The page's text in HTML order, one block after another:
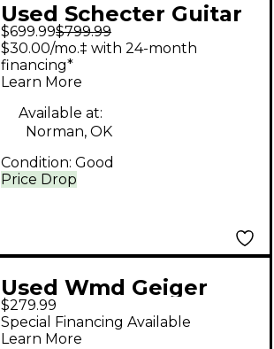
Used Schecter Guitar
Research C1 SILVER
MOUNTAIN BLOOD
MOON Solid Body
Electric Guitar
$699.99$799.99
Price Drop
$30.00/mo.‡ with 24-month
financing*
Learn More
Available at:
Norman, OK
Condition: Good
Used Wmd Geiger
Counter Effect Pedal
$279.99
Special Financing Available
Learn More